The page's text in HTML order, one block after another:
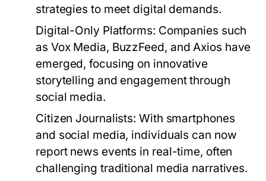
strategies to meet digital demands.
Digital-Only Platforms: Companies such
as Vox Media, BuzzFeed, and Axios have
emerged, focusing on innovative
storytelling and engagement through
social media.
Citizen Journalists: With smartphones
and social media, individuals can now
report news events in real-time, often
challenging traditional media narratives.